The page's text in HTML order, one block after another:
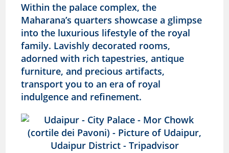
Within the palace complex, the
Maharana’s quarters showcase a glimpse
into the luxurious lifestyle of the royal
family. Lavishly decorated rooms,
adorned with rich tapestries, antique
furniture, and precious artifacts,
transport you to an era of royal
indulgence and refinement.